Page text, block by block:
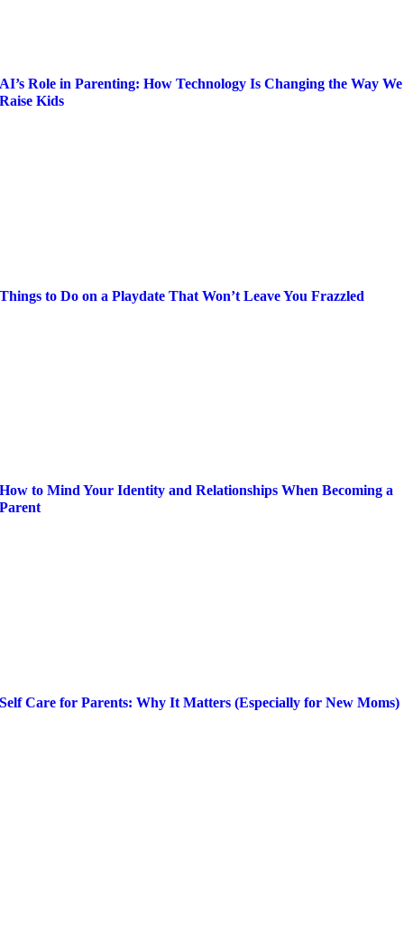
AI’s Role in Parenting: How Technology Is Changing the Way We
Raise Kids
Things to Do on a Playdate That Won’t Leave You Frazzled
How to Mind Your Identity and Relationships When Becoming a
Parent
Self Care for Parents: Why It Matters (Especially for New Moms)